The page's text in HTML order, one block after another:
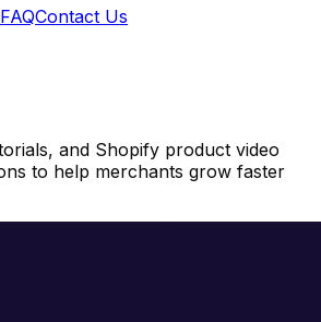
FAQContact Us
and Shopify product video
to help merchants grow faster